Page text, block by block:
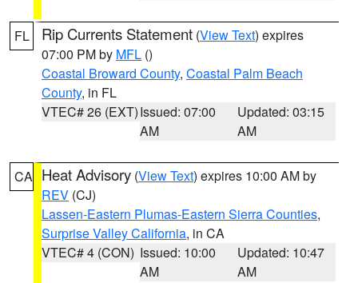
FL Rip Currents Statement (View Text) expires
07:00 PM by MFL ()
Coastal Broward County, Coastal Palm Beach
County, in FL
VTEC# 26 (EXT)Issued: 07:00
AM
Updated: 03:15
AM
CA Heat Advisory (View Text) expires 10:00 AM by
REV (CJ)
Lassen-Eastern Plumas-Eastern Sierra Counties,
Surprise Valley California, in CA
VTEC# 4 (CON) Issued: 10:00
AM
Updated: 10:47
AM